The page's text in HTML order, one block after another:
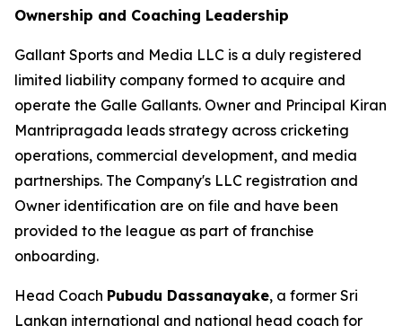
Ownership and Coaching Leadership
Gallant Sports and Media LLC is a duly registered
limited liability company formed to acquire and
operate the Galle Gallants. Owner and Principal Kiran
Mantripragada leads strategy across cricketing
operations, commercial development, and media
partnerships. The Company's LLC registration and
Owner identification are on file and have been
provided to the league as part of franchise
onboarding.
Head Coach Pubudu Dassanayake, a former Sri
Lankan international and national head coach for